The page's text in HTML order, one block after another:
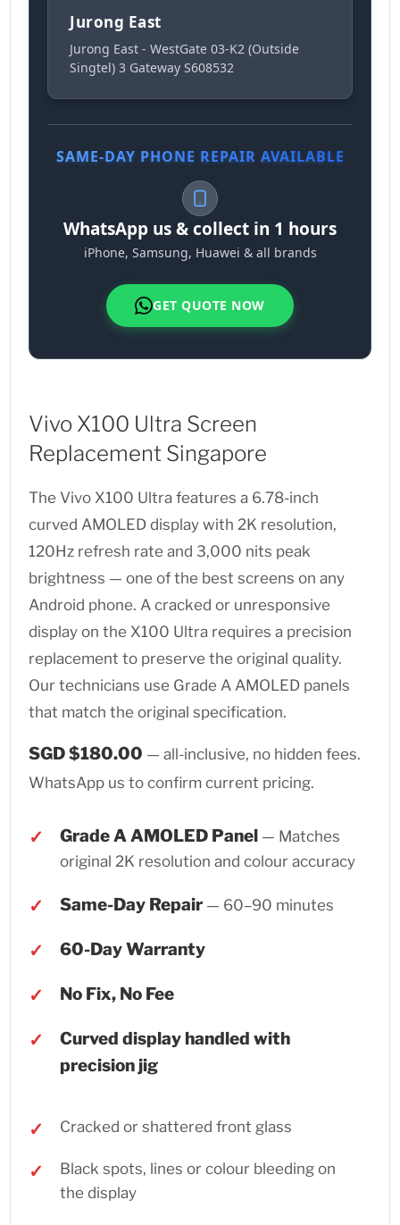
Jurong East
Jurong East - WestGate 03-K2 (Outside
Singtel) 3 Gateway S608532
SAME-DAY PHONE REPAIR AVAILABLE
WhatsApp us & collect in 1 hours
iPhone, Samsung, Huawei & all brands
GET QUOTE NOW
Vivo X100 Ultra Screen
Replacement Singapore
The Vivo X100 Ultra features a 6.78-inch
curved AMOLED display with 2K resolution,
120Hz refresh rate and 3,000 nits peak
brightness — one of the best screens on any
Android phone. A cracked or unresponsive
display on the X100 Ultra requires a precision
replacement to preserve the original quality.
Our technicians use Grade A AMOLED panels
that match the original specification.
SGD $180.00 — all-inclusive, no hidden fees.
WhatsApp us to confirm current pricing.
Grade A AMOLED Panel — Matches
original 2K resolution and colour accuracy
Same-Day Repair — 60–90 minutes
60-Day Warranty
No Fix, No Fee
Curved display handled with
precision jig
Cracked or shattered front glass
Black spots, lines or colour bleeding on
the display